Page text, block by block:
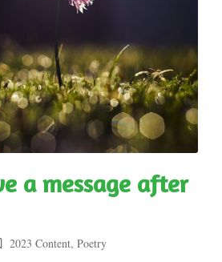
a message after
2023 Content, Poetry